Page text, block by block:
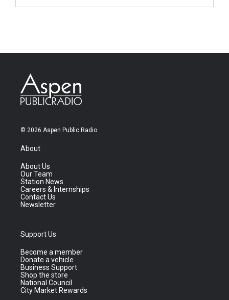
© 2026 Aspen Public Radio
About
About Us
Our Team
Station News
Careers & Internships
Contact Us
Newsletter
Support Us
Become a member
Donate a vehicle
Business Support
Shop the store
National Council
City Market Rewards